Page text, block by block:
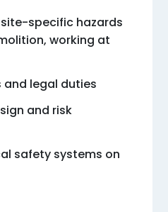
specific hazards
working at
and legal duties
and risk
safety systems on